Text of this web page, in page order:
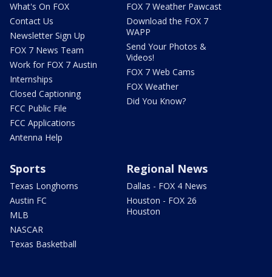
What's On FOX
Contact Us
Newsletter Sign Up
FOX 7 News Team
Work for FOX 7 Austin
Internships
Closed Captioning
FCC Public File
FCC Applications
Antenna Help
FOX 7 Weather Pawcast
Download the FOX 7
WAPP
Send Your Photos &
Videos!
FOX 7 Web Cams
FOX Weather
Did You Know?
Sports
Texas Longhorns
Austin FC
MLB
NASCAR
Texas Basketball
Regional News
Dallas - FOX 4 News
Houston - FOX 26
Houston